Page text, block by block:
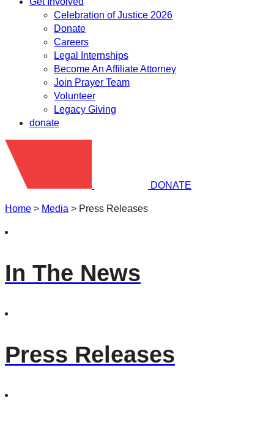
Celebration of Justice 2026
Donate
Careers
Legal Internships
Become An Affiliate Attorney
Join Prayer Team
Volunteer
Legacy Giving
donate
DONATE
Home > Media > Press Releases
In The News
Press Releases